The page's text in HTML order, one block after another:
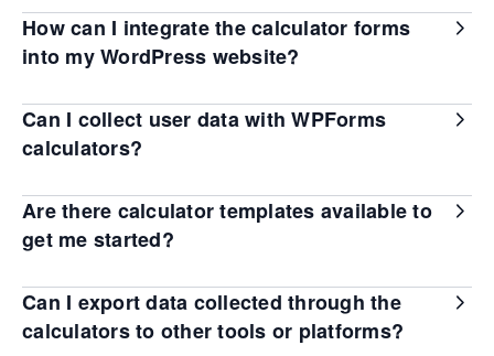
How can I integrate the calculator forms
into my WordPress website?
Can I collect user data with WPForms
calculators?
Are there calculator templates available to
get me started?
Can I export data collected through the
calculators to other tools or platforms?